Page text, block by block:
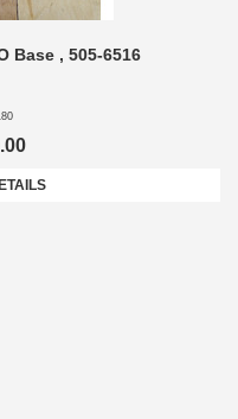
Base , 505-6516